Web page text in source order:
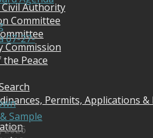
Authority
Committee
Commission
the Peace
Permits, Applications &
07-27-
Sample
2026